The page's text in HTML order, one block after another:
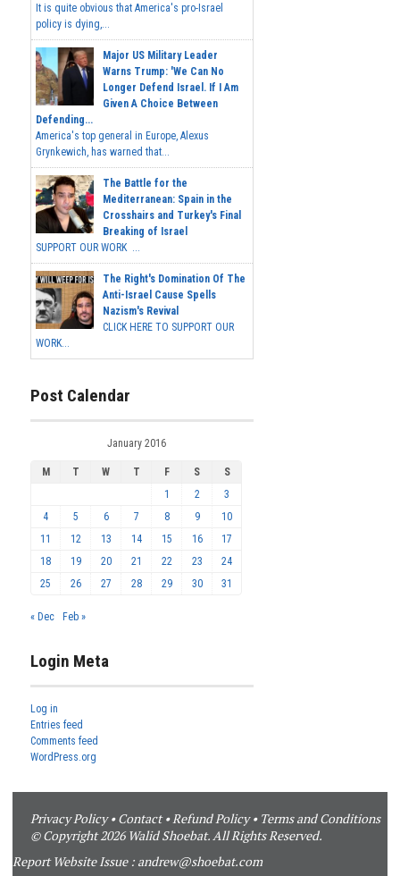
It is quite obvious that America's pro-Israel
policy is dying,...
Major US Military Leader
Warns Trump: 'We Can No
Longer Defend Israel. If I Am
Given A Choice Between
Defending...
America's top general in Europe, Alexus
Grynkewich, has warned that...
The Battle for the
Mediterranean: Spain in the
Crosshairs and Turkey's Final
Breaking of Israel
SUPPORT OUR WORK ...
The Right's Domination Of The
Anti-Israel Cause Spells
Nazism's Revival
CLICK HERE TO SUPPORT OUR
WORK...
Post Calendar
January 2016
M T W T F S
S
1
2
3
4
5 6 7 8 9
10
11
12 13 14 15 16
17
18
19 20 21 22 23
24
25
26 27 28 29 30 31
« Dec Feb »
Login Meta
Log in
Entries feed
Comments feed
WordPress.org
Privacy Policy•Contact•Refund Policy• Terms and Conditions
© Copyright 2026 Walid Shoebat. All Rights Reserved.
Report Website Issue : andrew@shoebat.com